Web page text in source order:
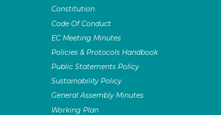
Constitution
Code Of Conduct
EC Meeting Minutes
Policies & Protocols Handbook
Public Statements Policy
Sustainability Policy
General Assembly Minutes
Working Plan